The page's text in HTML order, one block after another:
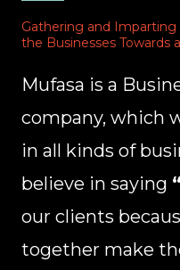
Gathering and
the Businesses Towards
Mufasa is a
company, which
in all kinds of
believe in saying
our clients
together make